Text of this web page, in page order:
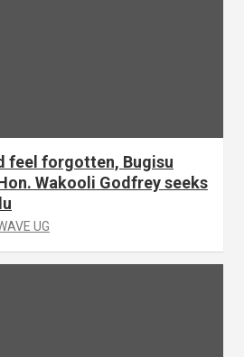
feel forgotten, Bugisu
Wakooli Godfrey seeks
UG